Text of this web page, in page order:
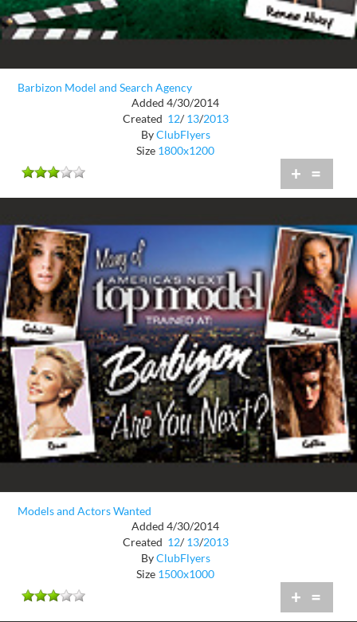
Barbizon Model and Search Agency
Added 4/30/2014
Created 12/ 13/2013
ByClubFlyers
Size 1800x1200
+ =
Models and Actors Wanted
Added 4/30/2014
Created 12/ 13/2013
ByClubFlyers
Size 1500x1000
+ =